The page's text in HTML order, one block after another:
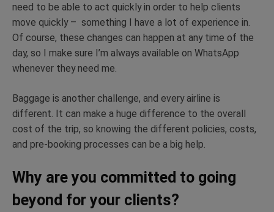
need to be able to act quickly in order to help clients
move quickly – something I have a lot of experience in.
Of course, these changes can happen at any time of the
day, so I make sure I’m always available on WhatsApp
whenever they need me.
Baggage is another challenge, and every airline is
different. It can make a huge difference to the overall
cost of the trip, so knowing the different policies, costs,
and pre-booking processes can be a big help.
Why are you committed to going
beyond for your clients?